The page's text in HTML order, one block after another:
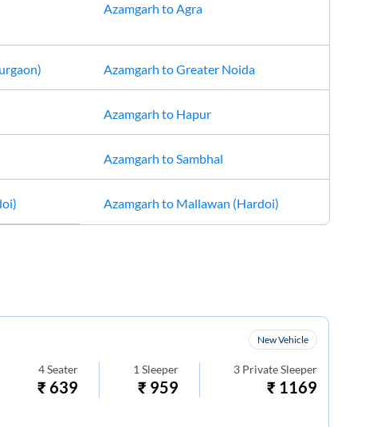
Azamgarh toAgra
Azamgarh toGreater Noida
Azamgarh to Hapur
Azamgarh toSambhal
Azamgarh to Mallawan (Hardoi)
New Vehicle
4 Seater
₹639
1 Sleeper
₹ 959
3 Private Sleeper
₹ 1169